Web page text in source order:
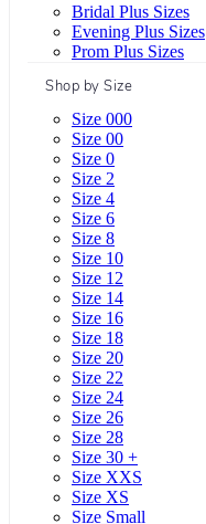
Bridal Plus Sizes
Evening Plus Sizes
Prom Plus Sizes
Shop by Size
Size 000
Size 00
Size 0
Size 2
Size 4
Size 6
Size 8
Size 10
Size 12
Size 14
Size 16
Size 18
Size 20
Size 22
Size 24
Size 26
Size 28
Size 30 +
Size XXS
Size XS
Size Small